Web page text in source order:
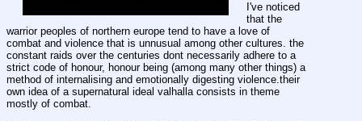
I've noticed
that the
warrior peoples of northern europe tend to have a love of
combat and violence that is unnusual among other cultures. the
constant raids over the centuries dont necessarily adhere to a
strict code of honour, honour being (among many other things) a
method of internalising and emotionally digesting violence.their
own idea of a supernatural ideal valhalla consists in theme
mostly of combat.